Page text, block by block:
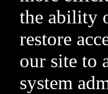
the ability
restore
our site to
system